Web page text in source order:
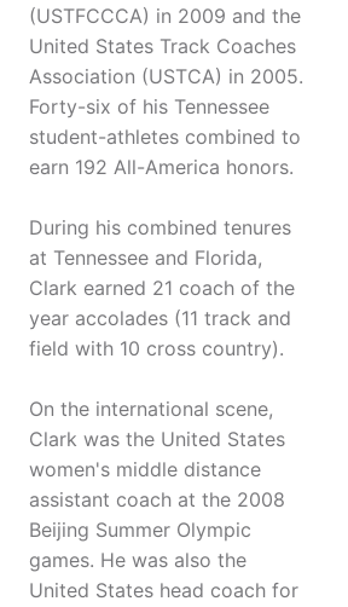
(USTFCCCA) in 2009 and the
United States Track Coaches
Association (USTCA) in 2005.
Forty-six of his Tennessee
student-athletes combined to
earn 192 All-America honors.
During his combined tenures
at Tennessee and Florida,
Clark earned 21 coach of the
year accolades (11 track and
field with 10 cross country).
On the international scene,
Clark was the United States
women's middle distance
assistant coach at the 2008
Beijing Summer Olympic
games. He was also the
United States head coach for